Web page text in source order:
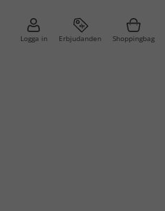
Logga in Erbjudanden Shoppingbag